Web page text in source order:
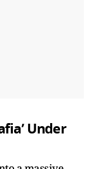
Under